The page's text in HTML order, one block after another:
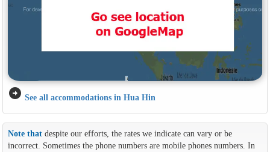
arrow_circle_right See all accommodations in Hua Hin
Note thatdespite our efforts, the rates we indicate can vary or be
incorrect. Sometimes the phone numbers are mobile phones numbers. In